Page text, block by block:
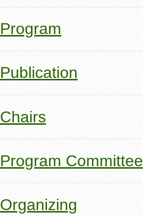
Program
Publication
Chairs
Program Committee
Organizing